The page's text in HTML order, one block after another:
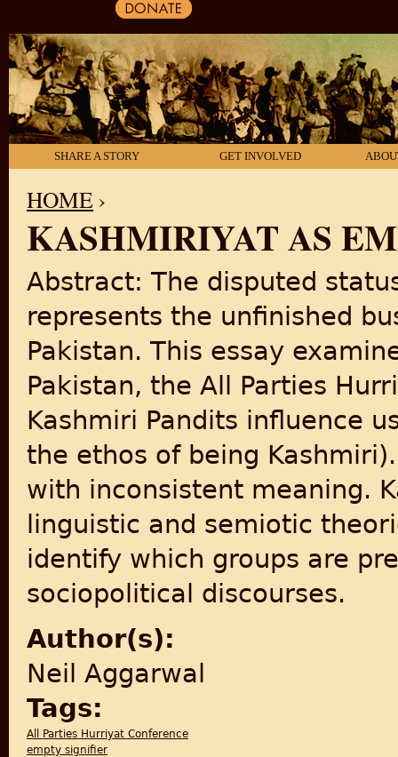
SHARE A STORY GET INVOLVED
YOU ARE HERE
HOME ›
KASHMIRIYAT AS
Abstract: The disputed
represents the unfinished
Pakistan. This essay
Pakistan, the All Parties
Kashmiri Pandits influence
the ethos of being
with inconsistent meaning.
linguistic and semiotic
identify which groups are
sociopolitical discourses.
Author(s):
Neil Aggarwal
Tags:
All Parties Hurriyat Conference
empty signifier